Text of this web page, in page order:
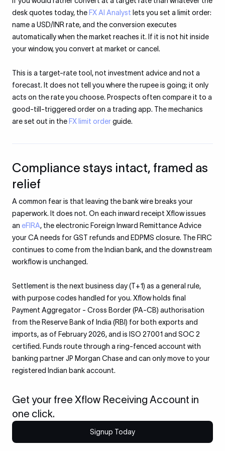
desk quotes today, the FX AI Analyst lets you set a limit order:
name a USD/INR rate, and the conversion executes
automatically when the market reaches it. If it is not hit inside
your window, you convert at market or cancel.
This is a target-rate tool, not investment advice and not a
forecast. It does not tell you where the rupee is going; it only
acts on the rate you choose. Prospects often compare it to a
good-till-triggered order on a trading app. The mechanics
are set out in the FX limit orderguide.
Compliance stays intact, framed as
relief
A common fear is that leaving the bank wire breaks your
paperwork. It does not. On each inward receipt Xflow issues
an eFIRA, the electronic Foreign Inward Remittance Advice
your CA needs for GST refunds and EDPMS closure. The FIRC
continues to come from the Indian bank, and the downstream
workflow is unchanged.
Settlement is the next business day (T+1) as a general rule,
with purpose codes handled for you. Xflow holds final
Payment Aggregator - Cross Border (PA-CB) authorisation
from the Reserve Bank of India (RBI) for both exports and
imports, as of February 2026, and is ISO 27001 and SOC 2
certified. Funds route through a ring-fenced account with
banking partner JP Morgan Chase and can only move to your
registered Indian bank account.
Get your free Xflow Receiving Account in
one click.
Signup Today